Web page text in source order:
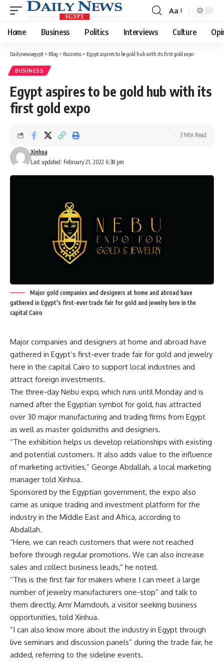
Font
Resizer
Aa
Home Business Politics Interviews Culture
Dailynewsegypt > Blog > Business > Egypt aspires to be gold hub with its first gold expo
BUSINESS
Egypt aspires to be gold hub with its
first gold expo
Last updated: February 21, 2022 6:38 pm
Xinhua
3 Min Read
Major gold companies and designers at home and abroad have
gathered in Egypt's first-ever trade fair for gold and jewelry here in the
capital Cairo
Major companies and designers at home and abroad have
gathered in Egypt’s first-ever trade fair for gold and jewelry
here in the capital Cairo to support local industries and
attract foreign investments.
The three-day Nebu expo, which runs until Monday and is
named after the Egyptian symbol for gold, has attracted
over 30 major manufacturing and trading firms from Egypt
as well as master goldsmiths and designers.
“The exhibition helps us develop relationships with existing
and potential customers. It also adds value to the influence
of marketing activities,” George Abdallah, a local marketing
manager told Xinhua.
Sponsored by the Egyptian government, the expo also
came as unique trading and investment platform for the
industry in the Middle East and Africa, according to
Abdallah.
“Here, we can reach customers that were not reached
before through regular promotions. We can also increase
sales and collect business leads,” he noted.
“This is the first fair for makers where I can meet a large
number of jewelry manufacturers one-stop” and talk to
them directly, Amr Mamdouh, a visitor seeking business
opportunities, told Xinhua.
“I can also know more about the industry in Egypt through
live seminars and discussion panels” during the trade fair, he
added, referring to the sideline events.